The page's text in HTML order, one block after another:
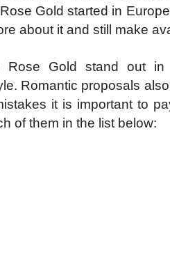
Gold started in
about it and still make
Rose Gold stand out
Romantic proposals
it is important to
of them in the list below: